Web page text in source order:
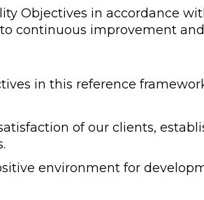
Objectives in accordance
continuous improvement
in this reference
of our clients,
environment for